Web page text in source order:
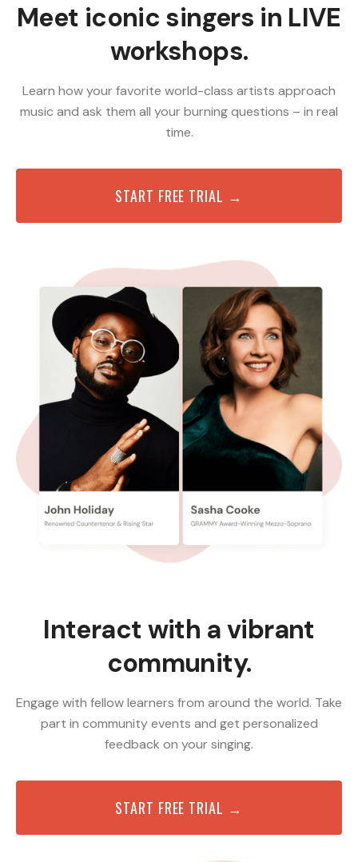
Meet iconic singers in LIVE
workshops.
Learn how your favorite world-class artists approach
music and ask them all your burning questions – in real
time.
START FREE TRIAL →
Interact with a vibrant
community.
Engage with fellow learners from around the world. Take
part in community events and get personalized
feedback on your singing.
START FREE TRIAL →